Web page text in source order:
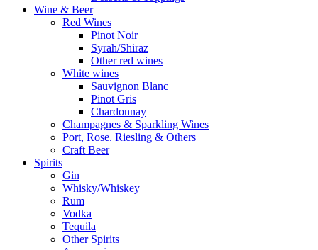
Wine & Beer
Red Wines
Pinot Noir
Syrah/Shiraz
Other red wines
White wines
Sauvignon Blanc
Pinot Gris
Chardonnay
Champagnes & Sparkling Wines
Port, Rose. Riesling & Others
Craft Beer
Spirits
Gin
Whisky/Whiskey
Rum
Vodka
Tequila
Other Spirits